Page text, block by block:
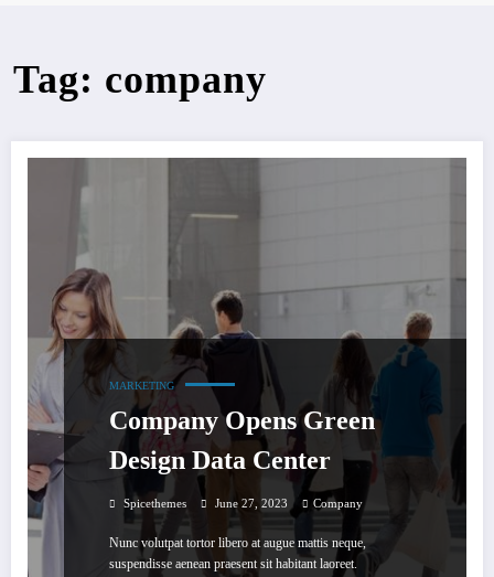
Tag: company
MARKETING
Company Opens Green
Design Data Center
Spicethemes June 27, 2023 Company
Nunc volutpat tortor libero at augue mattis neque,
suspendisse aenean praesent sit habitant laoreet.